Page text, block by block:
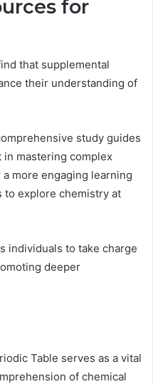
for
that supplemental
their understanding of
study guides
mastering complex
more engaging learning
to explore chemistry at
individuals to take charge
deeper
Table serves as a vital
of chemical